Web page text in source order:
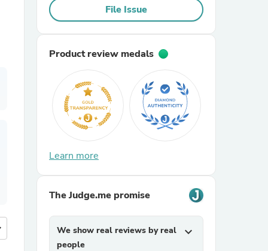
File Issue
Product review medals
Learn more
The Judge.me promise
We show real reviews by real
people
expand_more